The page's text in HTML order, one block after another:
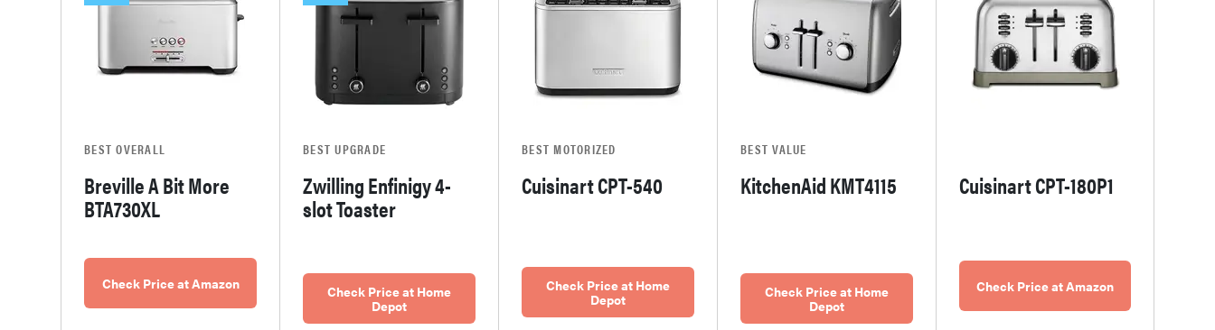
BEST OVERALL
Breville A Bit More
BTA730XL
Check Price at Amazon
BEST UPGRADE
Zwilling Enfinigy 4-
slot Toaster
Check Price at Home
Depot
BEST MOTORIZED
Cuisinart CPT-540
Check Price at Home
Depot
BEST VALUE
KitchenAid KMT4115
Check Price at Home
Depot
Cuisinart CPT-180P1
Check Price at Amazon